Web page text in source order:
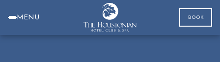
MENU BOOK